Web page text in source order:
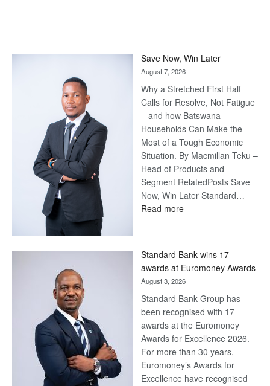
Save Now, Win Later
August 7, 2026
Why a Stretched First Half
Calls for Resolve, Not Fatigue
– and how Batswana
Households Can Make the
Most of a Tough Economic
Situation. By Macmillan Teku –
Head of Products and
Segment RelatedPosts Save
Now, Win Later Standard…
Read more:
Later
Standard Bank wins 17
awards at Euromoney Awards
August 3, 2026
Standard Bank Group has
been recognised with 17
awards at the Euromoney
Awards for Excellence 2026.
For more than 30 years,
Euromoney’s Awards for
Excellence have recognised